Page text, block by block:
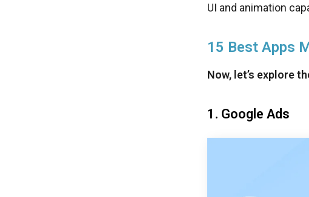
UI and animation
15 Best Apps
Now, let’s explore
1. Google Ads